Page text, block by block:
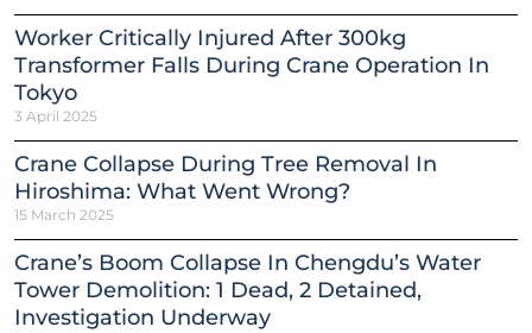
Worker Critically Injured After 300kg
Transformer Falls During Crane Operation In
Tokyo
3 April 2025
Crane Collapse During Tree Removal In
Hiroshima: What Went Wrong?
15 March 2025
Crane’s Boom Collapse In Chengdu’s Water
Tower Demolition: 1 Dead, 2 Detained,
Investigation Underway